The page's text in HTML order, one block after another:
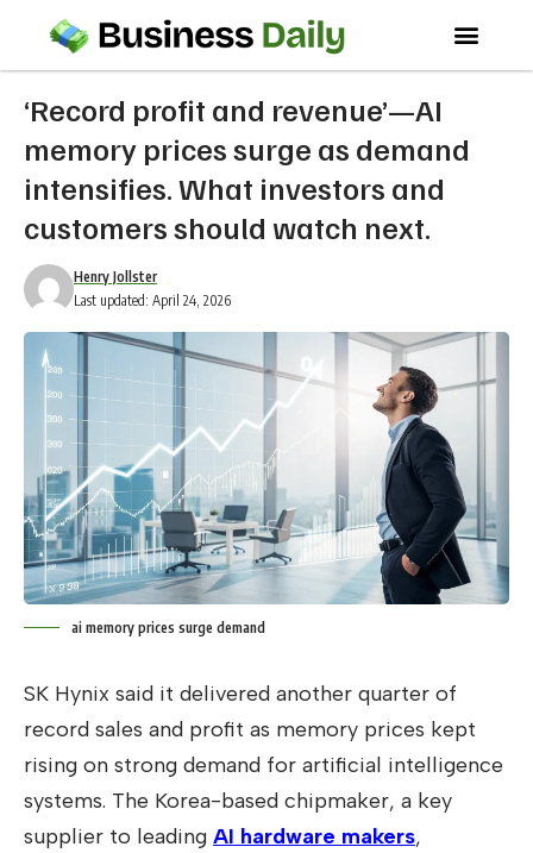
‘Record profit and revenue’—AI
memory prices surge as demand
intensifies. What investors and
customers should watch next.
Last updated: April 24, 2026
Henry Jollster
ai memory prices surge demand
SK Hynix said it delivered another quarter of
record sales and profit as memory prices kept
rising on strong demand for artificial intelligence
systems. The Korea-based chipmaker, a key
supplier to leading AI hardware makers,